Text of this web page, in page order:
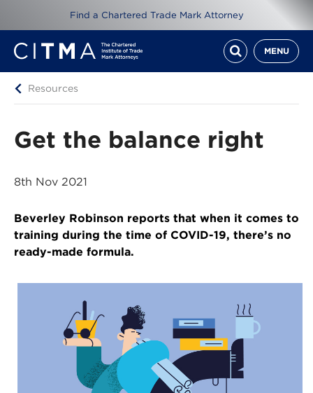
Find a Chartered Trade Mark Attorney
MENU
Resources
Get the balance right
8th Nov 2021
Beverley Robinson reports that when it comes to
training during the time of COVID-19, there’s no
ready-made formula.